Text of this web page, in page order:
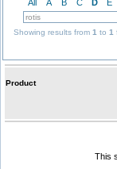
All A B C D E
Showing results from 1 to 1
Product
This